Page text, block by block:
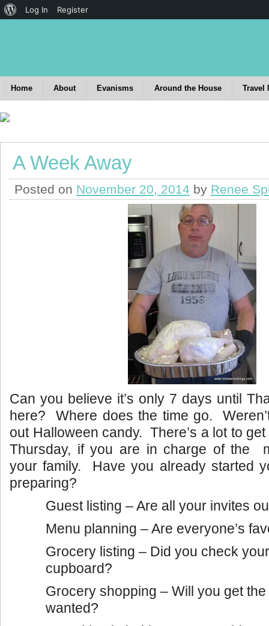
Home About Evanisms Around the House Travel
A Week Away
Posted on November 20, 2014 by Renee
Can you believe it’s only 7 days until
here? Where does the time go.
out Halloween candy. There’s a lot to
Thursday, if you are in charge of the
your family. Have you already started
preparing?
Guest listing – Are all your invites
Menu planning – Are everyone’s
Grocery listing – Did you check
cupboard?
Grocery shopping – Will you get
wanted?
Log In Register